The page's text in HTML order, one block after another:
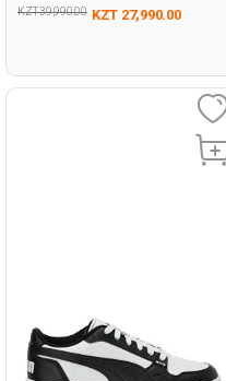
KZT 39,990.00 KZT 27,990.00